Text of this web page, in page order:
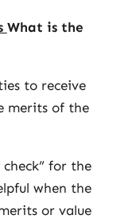
What is the
to receive
merits of the
for the
when the
or value